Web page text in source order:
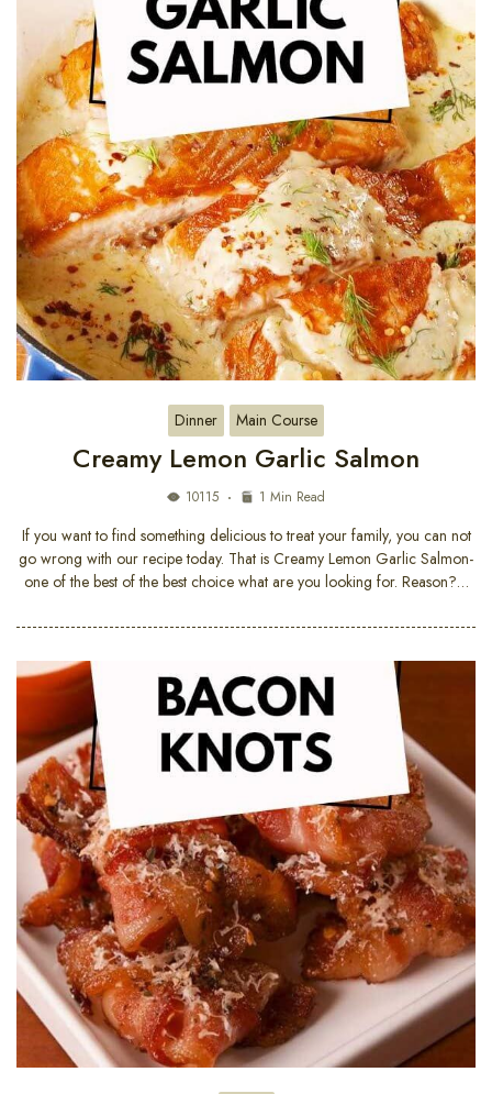
Dinner Main Course
Creamy Lemon Garlic Salmon
10115 1 Min Read
If you want to find something delicious to treat your family, you can not
go wrong with our recipe today. That is Creamy Lemon Garlic Salmon-
one of the best of the best choice what are you looking for. Reason?…